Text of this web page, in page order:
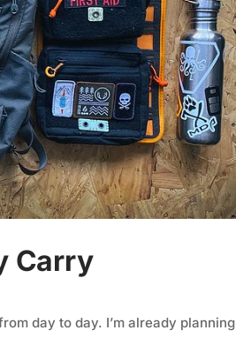
Carry
day to day. I’m already planning